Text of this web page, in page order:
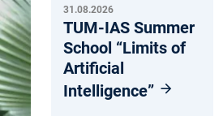
31.08.2026
TUM-IAS Summer
School “Limits of
Artificial
Intelligence”